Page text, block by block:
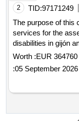
2 TID:97171249
The purpose of this
services for the
disabilities in gijón
Worth :EUR 364760
:05 September 2026